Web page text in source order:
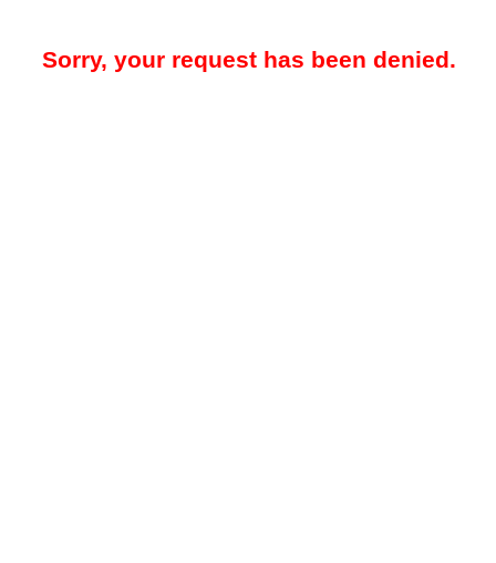
Sorry, your request has been denied.